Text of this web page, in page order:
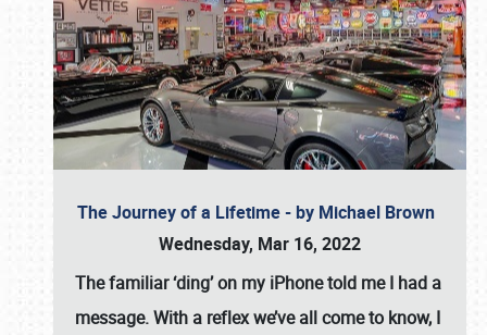
The Journey of a Lifetime - by Michael Brown
Wednesday, Mar 16, 2022
The familiar ‘ding’ on my iPhone told me I had a
message. With a reflex we’ve all come to know, I